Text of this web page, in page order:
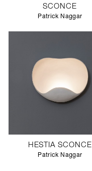
SCONCE
Patrick Naggar
HESTIA SCONCE
Patrick Naggar